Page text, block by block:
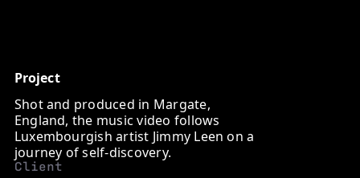
Project
Shot and produced in Margate,
England, the music video follows
Luxembourgish artist Jimmy Leen on a
journey of self-discovery.
Client